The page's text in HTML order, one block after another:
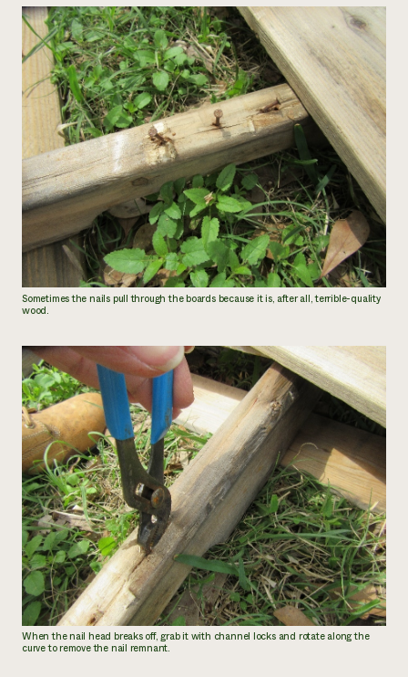
Sometimes the nails pull through the boards because it is, after all, terrible-quality
wood.
When the nail head breaks off, grab it with channel locks and rotate along the
curve to remove the nail remnant.